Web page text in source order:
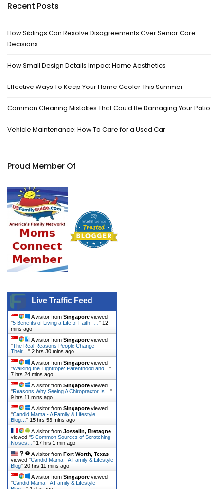
Recent Posts
How Siblings Can Resolve Disagreements Over Senior Care
Decisions
How Small Design Details Impact Home Aesthetics
Effective Ways To Keep Your Home Cooler This Summer
Common Cleaning Mistakes That Could Be Damaging Your Patio
Vehicle Maintenance: How To Care for a Used Car
Proud Member Of
Live Traffic Feed
A visitor from Singapore viewed
"5 Benefits of Living a Life of Faith -… " 12
mins ago
A visitor from Singapore viewed
"The Real Reasons People Change
Their… " 2 hrs 30 mins ago
A visitor from Singapore viewed
"Walking the Tightrope: Parenthood and… "
7 hrs 24 mins ago
A visitor from Singapore viewed
"Reasons Why Seeing A Chiropractor Is… "
9 hrs 11 mins ago
A visitor from Singapore viewed
"Candid Mama - A Family & Lifestyle
Blog… " 15 hrs 53 mins ago
A visitor from Josselin, Bretagne
viewed "5 Common Sources of Scratching
Noises… " 17 hrs 1 min ago
A visitor from Fort Worth, Texas
viewed "Candid Mama - A Family & Lifestyle
Blog" 20 hrs 11 mins ago
A visitor from Singapore viewed
"Candid Mama - A Family & Lifestyle